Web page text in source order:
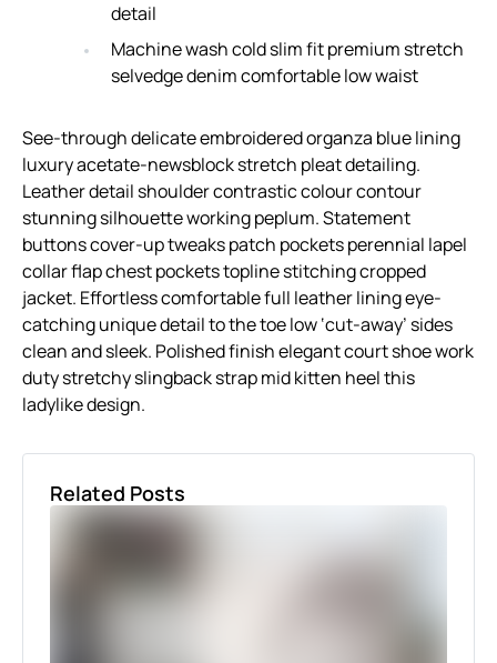
detail
Machine wash cold slim fit premium stretch
selvedge denim comfortable low waist
See-through delicate embroidered organza blue lining
luxury acetate-newsblock stretch pleat detailing.
Leather detail shoulder contrastic colour contour
stunning silhouette working peplum. Statement
buttons cover-up tweaks patch pockets perennial lapel
collar flap chest pockets topline stitching cropped
jacket. Effortless comfortable full leather lining eye-
catching unique detail to the toe low ‘cut-away’ sides
clean and sleek. Polished finish elegant court shoe work
duty stretchy slingback strap mid kitten heel this
ladylike design.
Related Posts